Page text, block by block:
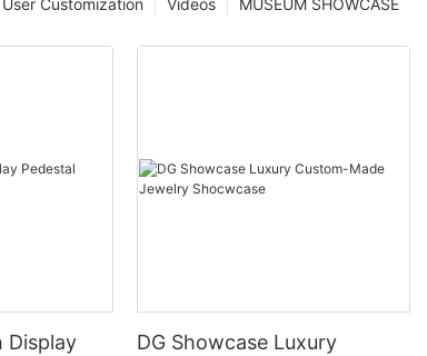
MUSEUM SHOWCASE
Videos
User Customization
Display
DG Showcase Luxury